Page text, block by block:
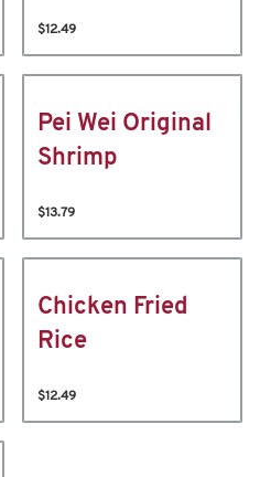
$12.49
Pei Wei Original
Shrimp
$13.79
Chicken Fried
Rice
$12.49